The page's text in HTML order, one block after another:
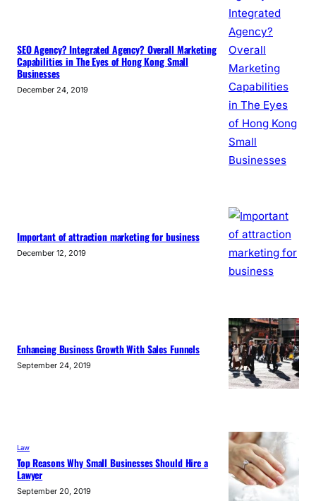
SEO Agency? Integrated Agency? Overall Marketing
Capabilities in The Eyes of Hong Kong Small
Businesses
December 24, 2019
Important of attraction marketing for business
December 12, 2019
Enhancing Business Growth With Sales Funnels
September 24, 2019
Law
Top Reasons Why Small Businesses Should Hire a
Lawyer
September 20, 2019